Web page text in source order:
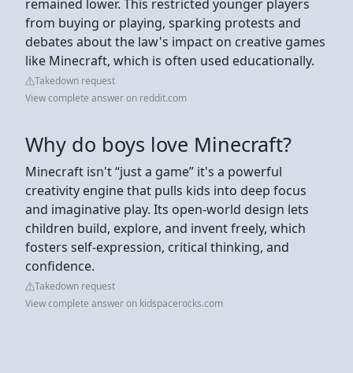
remained lower. This restricted younger players
from buying or playing, sparking protests and
debates about the law's impact on creative games
like Minecraft, which is often used educationally.
Takedown request
View complete answer on reddit.com
Why do boys love Minecraft?
Minecraft isn't “just a game” it's a powerful
creativity engine that pulls kids into deep focus
and imaginative play. Its open-world design lets
children build, explore, and invent freely, which
fosters self-expression, critical thinking, and
confidence.
Takedown request
View complete answer on kidspacerocks.com